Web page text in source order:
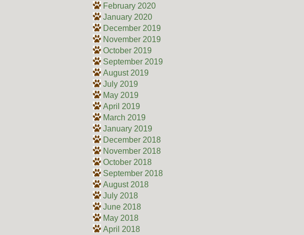
February 2020
January 2020
December 2019
November 2019
October 2019
September 2019
August 2019
July 2019
May 2019
April 2019
March 2019
January 2019
December 2018
November 2018
October 2018
September 2018
August 2018
July 2018
June 2018
May 2018
April 2018